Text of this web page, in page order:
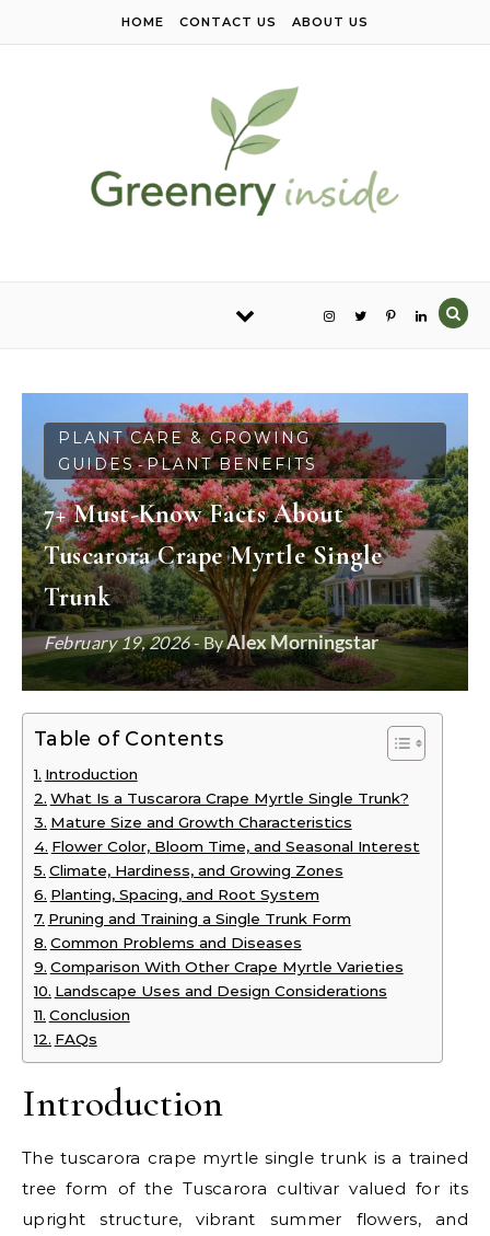
HOME CONTACT US ABOUT US
PLANT CARE & GROWING
GUIDES-PLANT BENEFITS
7+ Must-Know Facts About
Tuscarora Crape Myrtle Single
Trunk
February 19, 2026- ByAlex Morningstar
Table of Contents
Introduction
What Is a Tuscarora Crape Myrtle Single Trunk?
Mature Size and Growth Characteristics
Flower Color, Bloom Time, and Seasonal Interest
Climate, Hardiness, and Growing Zones
Planting, Spacing, and Root System
Pruning and Training a Single Trunk Form
Common Problems and Diseases
Comparison With Other Crape Myrtle Varieties
Landscape Uses and Design Considerations
Conclusion
FAQs
Introduction
The tuscarora crape myrtle single trunk is a trained
tree form of the Tuscarora cultivar valued for its
upright structure, vibrant summer flowers, and